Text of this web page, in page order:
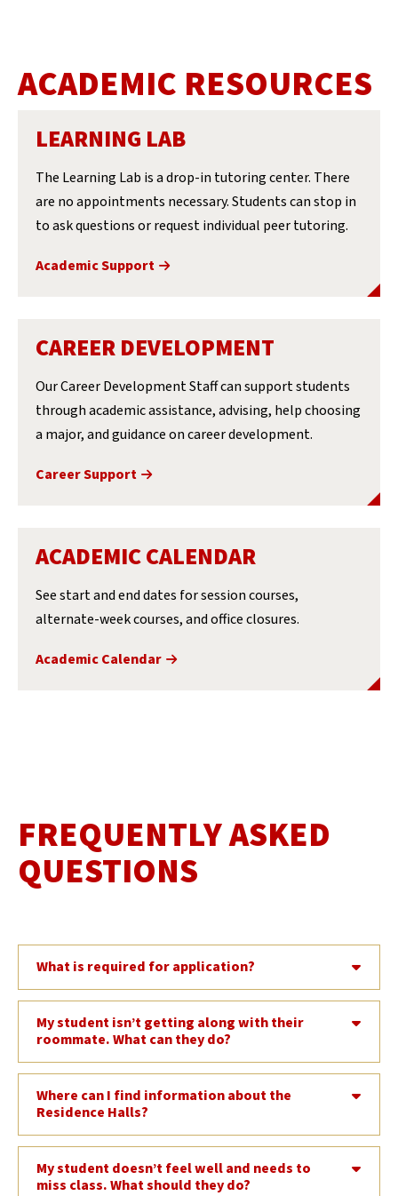
ACADEMIC RESOURCES
LEARNING LAB
The Learning Lab is a drop-in tutoring center. There
are no appointments necessary. Students can stop in
to ask questions or request individual peer tutoring.
Academic Support
CAREER DEVELOPMENT
Our Career Development Staff can support students
through academic assistance, advising, help choosing
a major, and guidance on career development.
Career Support
ACADEMIC CALENDAR
See start and end dates for session courses,
alternate-week courses, and office closures.
Academic Calendar
FREQUENTLY ASKED
QUESTIONS
What is required for application?
My student isn’t getting along with their
roommate. What can they do?
Where can I find information about the
Residence Halls?
My student doesn’t feel well and needs to
miss class. What should they do?